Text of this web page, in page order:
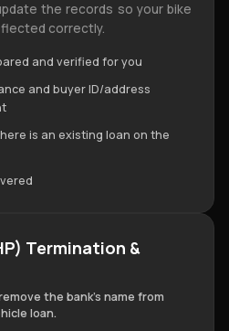
the records so your bike
correctly.
and verified for you
and buyer ID/address
is an existing loan on the
Termination &
the bank's name from
loan.